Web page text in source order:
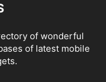
of wonderful
of latest mobile